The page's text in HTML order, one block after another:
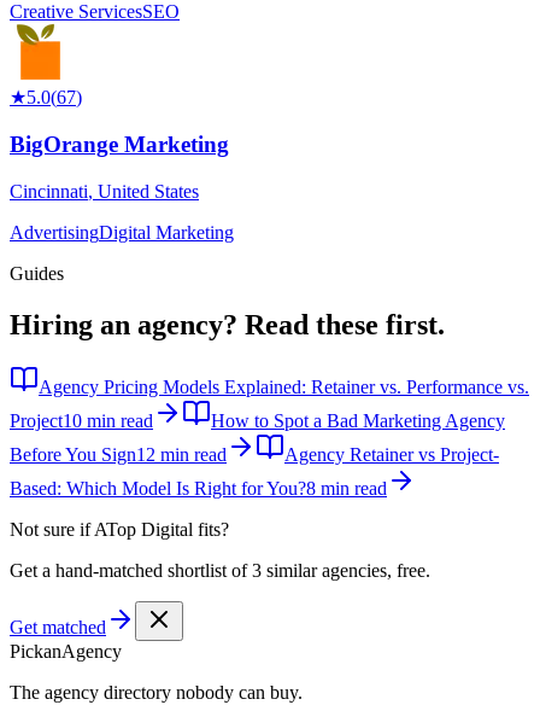
Creative ServicesSEO
★5.0(67)
BigOrange Marketing
Cincinnati, United States
AdvertisingDigital Marketing
Guides
Hiring an agency? Read these first.
Agency Pricing Models Explained: Retainer vs. Performance vs.
Project10 min read
How to Spot a Bad Marketing Agency
Before You Sign12 min read
Agency Retainer vs Project-
Based: Which Model Is Right for You?8 min read
Not sure ifATop Digital fits?
Get a hand-matched shortlist of 3 similar agencies, free.
Get matched
PickanAgency
The agency directory nobody can buy.